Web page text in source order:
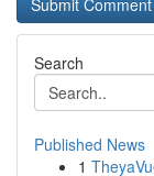
Search
Published News
1